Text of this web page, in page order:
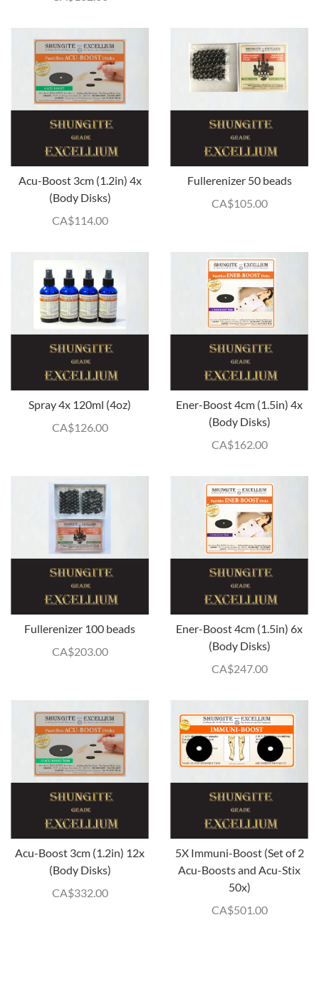
Acu-Boost 3cm (1.2in) 4x
(Body Disks)
CA$114.00
Fullerenizer 50 beads
CA$105.00
Spray 4x 120ml (4oz)
CA$126.00
Ener-Boost 4cm (1.5in) 4x
(Body Disks)
CA$162.00
Fullerenizer 100 beads
CA$203.00
Ener-Boost 4cm (1.5in) 6x
(Body Disks)
CA$247.00
Acu-Boost 3cm (1.2in) 12x
(Body Disks)
CA$332.00
5X Immuni-Boost (Set of 2
Acu-Boosts and Acu-Stix
50x)
CA$501.00